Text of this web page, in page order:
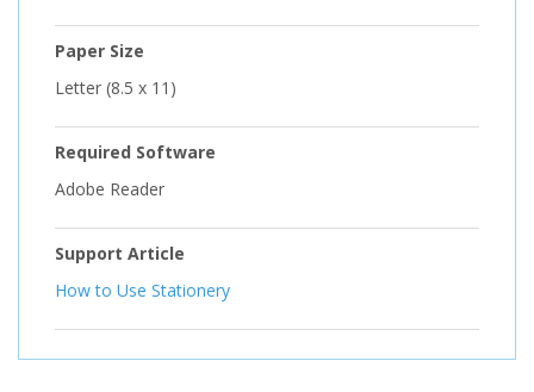
Paper Size
Letter (8.5 x 11)
Required Software
Adobe Reader
Support Article
How to Use Stationery